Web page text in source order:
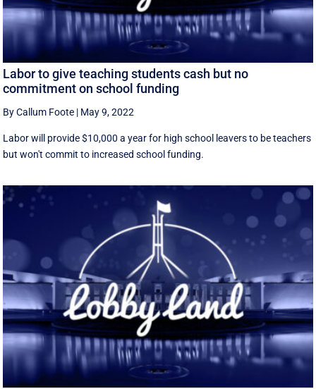
Labor to give teaching students cash but no
commitment on school funding
By Callum Foote | May 9, 2022
Labor will provide $10,000 a year for high school leavers to be teachers
but won't commit to increased school funding.